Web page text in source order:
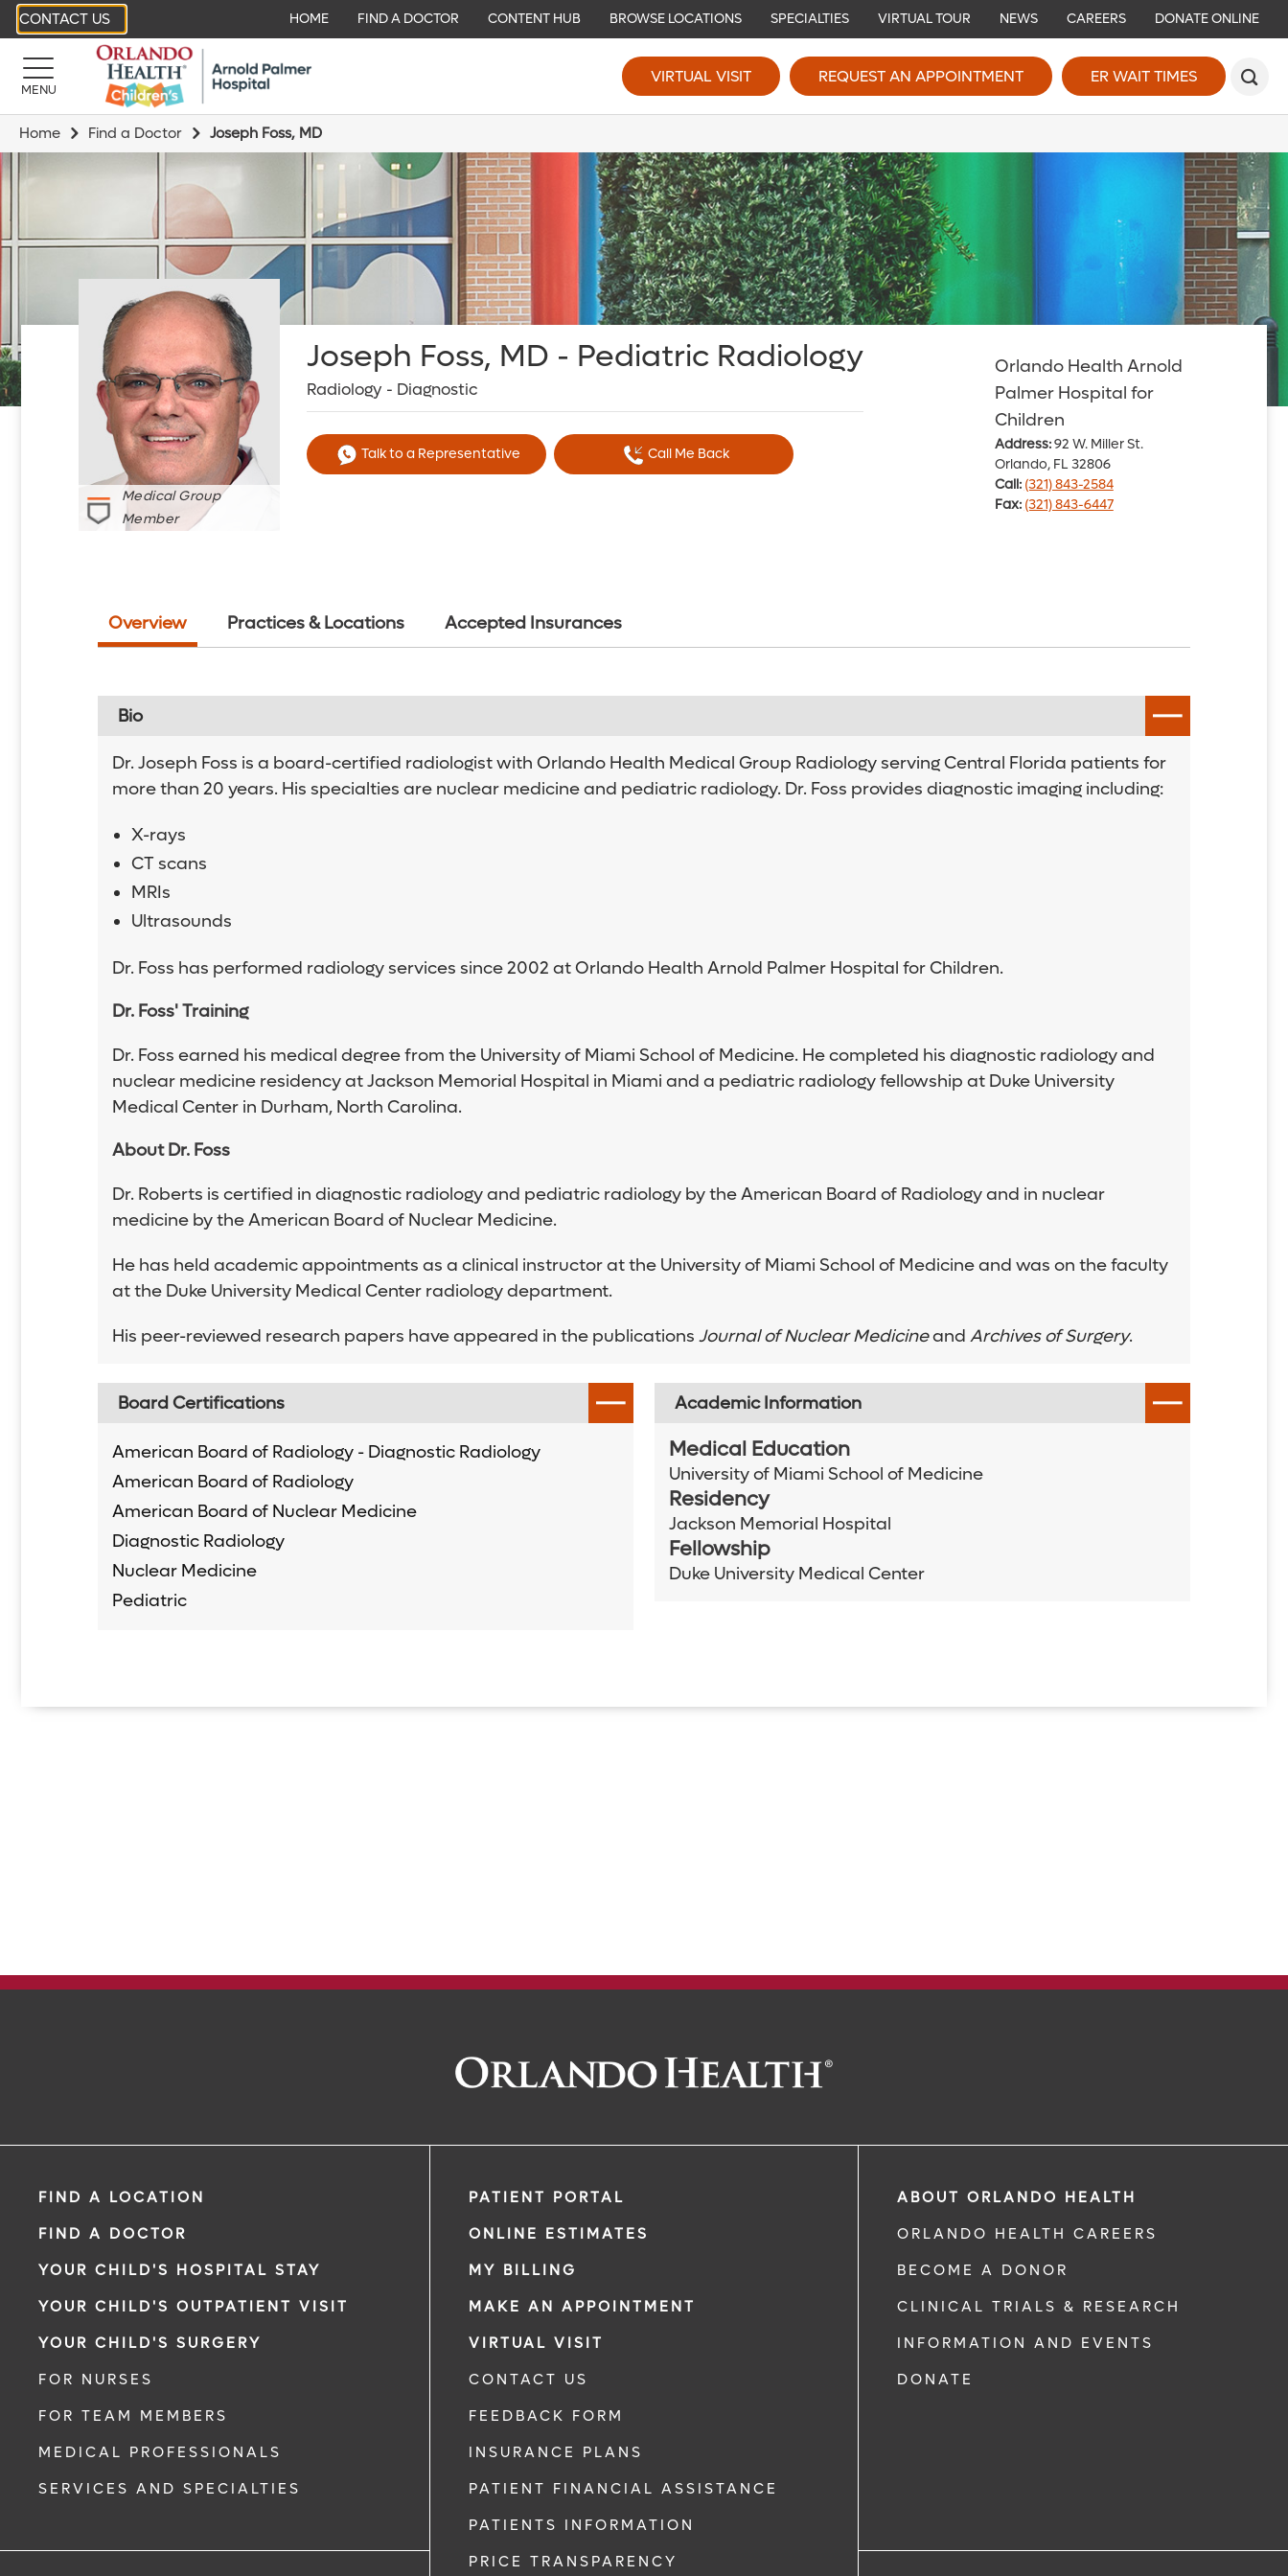
CONTACT US HOME FIND A DOCTOR CONTENT HUB BROWSE LOCATIONS SPECIALTIES VIRTUAL TOUR NEWS CAREERS DONATE ONLINE
MENU
VIRTUAL VISIT REQUEST AN APPOINTMENT ER WAIT TIMES
Home Find a Doctor Joseph Foss, MD
Medical Group
Member
Joseph Foss, MD - Pediatric Radiology
Radiology - Diagnostic
Talk to a Representative Call Me Back
Orlando Health Arnold
Palmer Hospital for
Children
Address:92 W. Miller St.
Orlando, FL 32806
Call: (321) 843-2584
Fax: (321) 843-6447
Overview Practices & Locations Accepted Insurances
Bio
Dr. Joseph Foss is a board-certified radiologist with Orlando Health Medical Group Radiology serving Central Florida patients for
more than 20 years. His specialties are nuclear medicine and pediatric radiology. Dr. Foss provides diagnostic imaging including:
X-rays
CT scans
MRIs
Ultrasounds
Dr. Foss has performed radiology services since 2002 at Orlando Health Arnold Palmer Hospital for Children.
Dr. Foss' Training
Dr. Foss earned his medical degree from the University of Miami School of Medicine. He completed his diagnostic radiology and
nuclear medicine residency at Jackson Memorial Hospital in Miami and a pediatric radiology fellowship at Duke University
Medical Center in Durham, North Carolina.
About Dr. Foss
Dr. Roberts is certified in diagnostic radiology and pediatric radiology by the American Board of Radiology and in nuclear
medicine by the American Board of Nuclear Medicine.
He has held academic appointments as a clinical instructor at the University of Miami School of Medicine and was on the faculty
at the Duke University Medical Center radiology department.
His peer-reviewed research papers have appeared in the publications Journal of Nuclear Medicineand Archives of Surgery.
Board Certifications
American Board of Radiology - Diagnostic Radiology
American Board of Radiology
American Board of Nuclear Medicine
Diagnostic Radiology
Nuclear Medicine
Pediatric
Academic Information
Medical Education
University of Miami School of Medicine
Residency
Jackson Memorial Hospital
Fellowship
Duke University Medical Center
FIND A LOCATION
FIND A DOCTOR
YOUR CHILD'S HOSPITAL STAY
YOUR CHILD'S OUTPATIENT VISIT
YOUR CHILD'S SURGERY
FOR NURSES
FOR TEAM MEMBERS
MEDICAL PROFESSIONALS
SERVICES AND SPECIALTIES
PATIENT PORTAL
ONLINE ESTIMATES
MY BILLING
MAKE AN APPOINTMENT
VIRTUAL VISIT
CONTACT US
FEEDBACK FORM
INSURANCE PLANS
PATIENT FINANCIAL ASSISTANCE
PATIENTS INFORMATION
PRICE TRANSPARENCY
ABOUT ORLANDO HEALTH
ORLANDO HEALTH CAREERS
BECOME A DONOR
CLINICAL TRIALS & RESEARCH
INFORMATION AND EVENTS
DONATE